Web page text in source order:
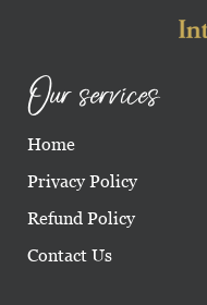
Our services
Home
Privacy Policy
Refund Policy
Contact Us